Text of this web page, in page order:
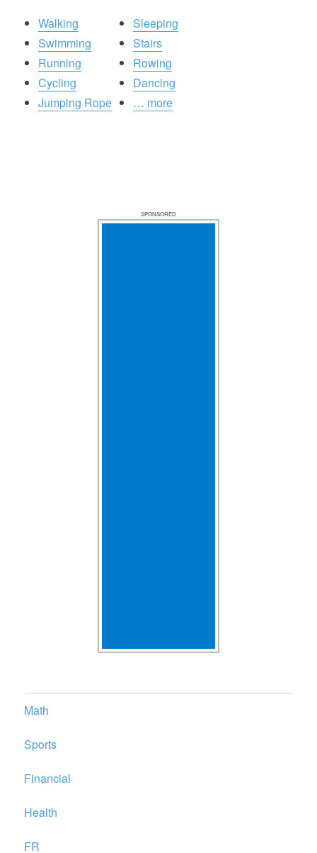
Walking
Swimming
Running
Cycling
Jumping Rope
Sleeping
Stairs
Rowing
Dancing
… more
SPONSORED
Math
Sports
Financial
Health
FR